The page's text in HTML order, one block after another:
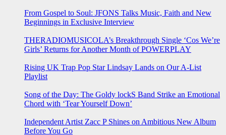
From Gospel to Soul: JFONS Talks Music, Faith and New
Beginnings in Exclusive Interview
THERADIOMUSICOLA’s Breakthrough Single ‘Cos We’re
Girls’ Returns for Another Month of POWERPLAY
Rising UK Trap Pop Star Lindsay Lands on Our A-List
Playlist
Song of the Day: The Goldy lockS Band Strike an Emotional
Chord with ‘Tear Yourself Down’
Independent Artist Zacc P Shines on Ambitious New Album
Before You Go